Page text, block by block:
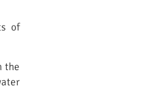
of
the